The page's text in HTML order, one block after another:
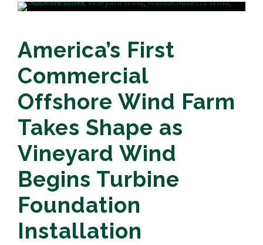
America’s First
Commercial
Offshore Wind Farm
Takes Shape as
Vineyard Wind
Begins Turbine
Foundation
Installation